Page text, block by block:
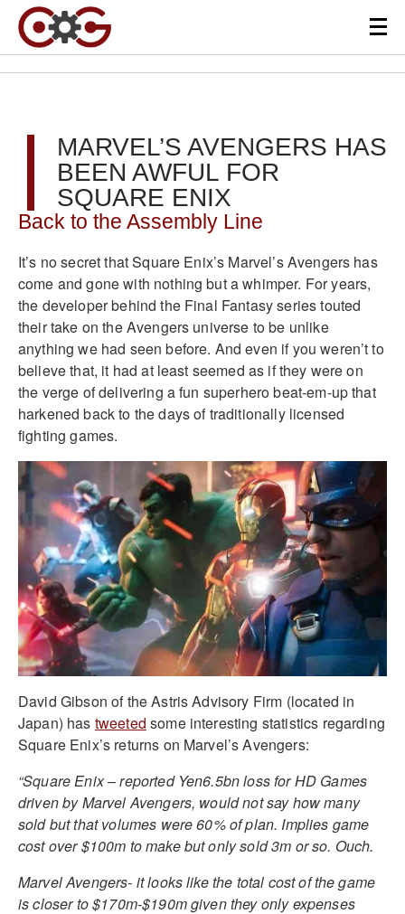
MARVEL’S AVENGERS HAS
BEEN AWFUL FOR
SQUARE ENIX
Back to the Assembly Line
It’s no secret that Square Enix’s Marvel’s Avengers has
come and gone with nothing but a whimper. For years,
the developer behind the Final Fantasy series touted
their take on the Avengers universe to be unlike
anything we had seen before. And even if you weren’t to
believe that, it had at least seemed as if they were on
the verge of delivering a fun superhero beat-em-up that
harkened back to the days of traditionally licensed
fighting games.
David Gibson of the Astris Advisory Firm (located in
Japan) has tweeted some interesting statistics regarding
Square Enix’s returns on Marvel’s Avengers:
“Square Enix – reported Yen6.5bn loss for HD Games
driven by Marvel Avengers, would not say how many
sold but that volumes were 60% of plan. Implies game
cost over $100m to make but only sold 3m or so. Ouch.
Marvel Avengers- it looks like the total cost of the game
is closer to $170m-$190m given they only expenses